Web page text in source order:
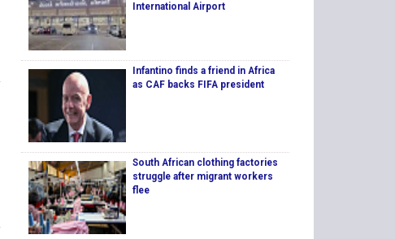
International Airport
Infantino finds a friend in Africa
as CAF backs FIFA president
South African clothing factories
struggle after migrant workers
flee